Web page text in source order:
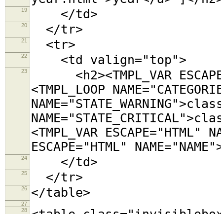
19 </td>
20 </tr>
21 <tr>
22 <td valign="top">
23
<h2><TMPL_VAR
<TMPL_LOOP
<TMPL_VAR ESCAPE="HTML"
ESCAPE="HTML"
24 </td>
25 </tr>
26 </table>
27
28